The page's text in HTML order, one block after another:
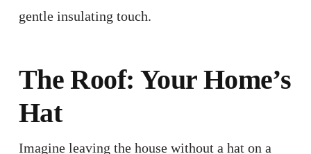
gentle insulating touch.
The Roof: Your Home’s
Hat
Imagine leaving the house without a hat on a